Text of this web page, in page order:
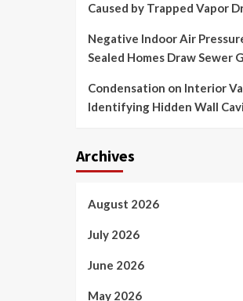
Caused by Trapped Vapor
Negative Indoor Air
Sealed Homes Draw Sewer
Condensation on Interior
Identifying Hidden Wall
Archives
August 2026
July 2026
June 2026
May 2026